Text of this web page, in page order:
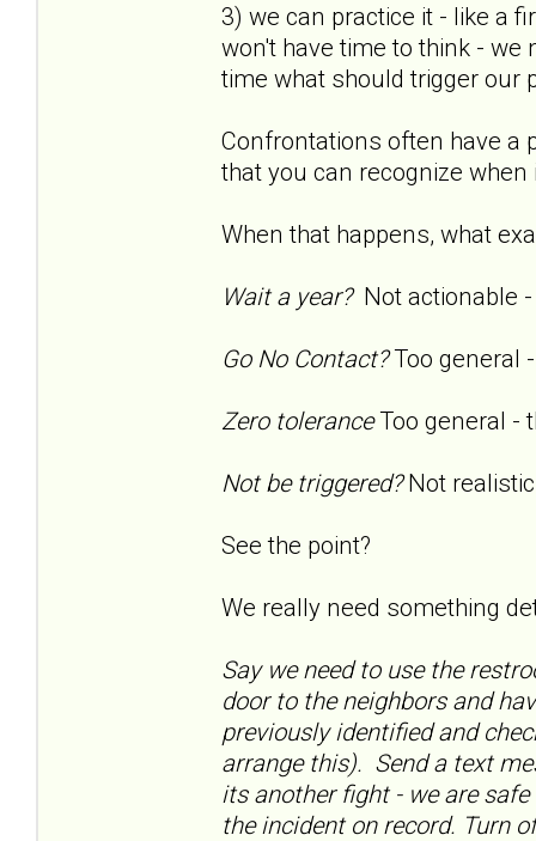
3) we can practice it - like a
won't have time to think - we
time what should trigger our
Confrontations often have a
that you can recognize
When that happens, what
Wait a year?Not actionable -
Go No Contact?Too general
Zero toleranceToo general -
Not be triggered?Not
See the point?
We really need something
Say we need to use the
door to the neighbors and
previously identified and
arrange this). Send a text
its another fight - we are
the incident on record. Turn